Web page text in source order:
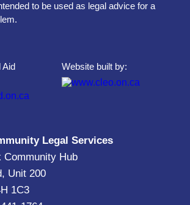
to be used as legal advice for a
Aid
Website built by:
Legal Services
Community Hub
Unit 200
1C3